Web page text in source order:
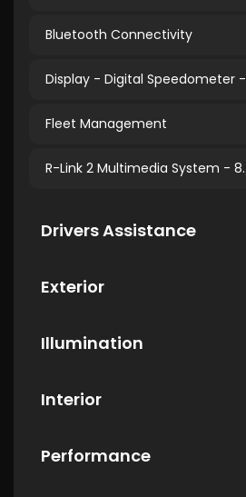
Bluetooth Connectivity
Display - Digital Speedometer
Fleet Management
R-Link 2 Multimedia System -
Drivers Assistance
Exterior
Illumination
Interior
Performance